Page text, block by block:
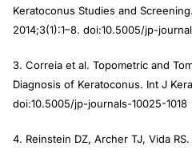
Keratoconus Studies and
2014;3(1):1–8. doi:10.5005/jp-
3. Correia et al. Topometric and
Diagnosis of Keratoconus. Int J
doi:10.5005/jp-journals-10025-1018
4. Reinstein DZ, Archer TJ, Vida